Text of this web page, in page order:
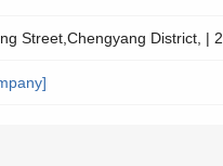
Street,Chengyang District, |